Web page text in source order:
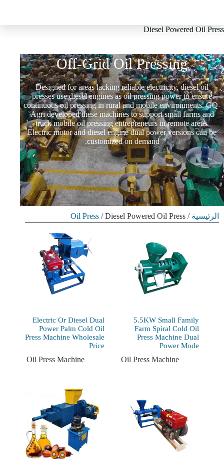
Diesel Powered Oil Press
Off-Grid Oil Pressing
Designed for areas lacking reliable electricity, diesel oil
presses use diesel engines as oil pressing power to ensure
continuous oil pressing in rural and mobile environments. GQ-
Agri developed these machines to support small farms and
truck mobile oil pressing entrepreneurs in remote areas.
Electric motor and diesel engine dual power versions can be
customized on demand.
الرئيسية /
Oil Press / Diesel Powered Oil Press
5.5KW Small Family
Farm Spiral Cold Oil
Press Machine Dual
Power Mode
Oil Press Machine
Electric Or Diesel Dual
Power Palm Cold Oil
Press Machine Wholesale
Price
Oil Press Machine